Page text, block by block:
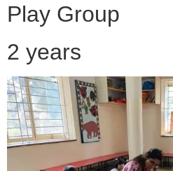
Play Group
2 years